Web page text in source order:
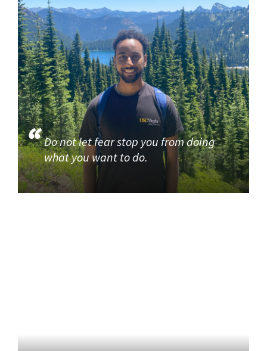
Do not let fear stop you from doing
what you want to do.